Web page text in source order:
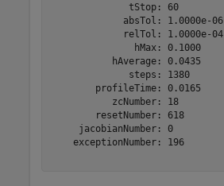
              tStop: 60
             absTol: 1.0000e-06
             relTol: 1.0000e-04
               hMax: 0.1000
           hAverage: 0.0435
              steps: 1380
        profileTime: 0.0165
           zcNumber: 18
        resetNumber: 618
     jacobianNumber: 0
    exceptionNumber: 196